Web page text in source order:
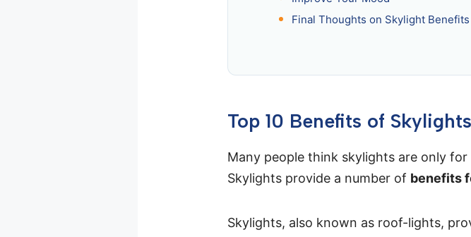
Final Thoughts on Skylight Benefits
Top 10 Benefits of
Many people think skylights are only
Skylights provide a number of benefits
Skylights, also known as roof-lights,